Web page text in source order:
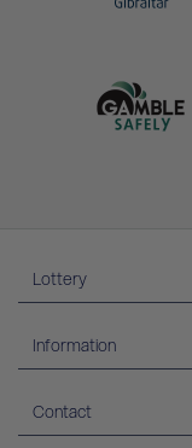
Lottery
Information
Contact